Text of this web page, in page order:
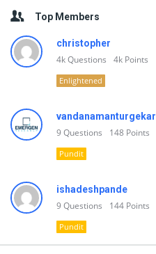
Top Members
christopher
4kQuestions 4k Points
Enlightened
vandanamanturgekar
9Questions 148 Points
Pundit
ishadeshpande
9Questions 144 Points
Pundit